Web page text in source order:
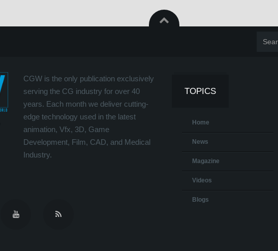
CGW is the only publication exclusively
serving the CG industry for over 40
years. Each month we deliver cutting-
edge technology used in the latest
animation, Vfx, 3D, Game
Development, Film, CAD, and Medical
Industry.
TOPICS
Home
News
Magazine
Videos
Blogs